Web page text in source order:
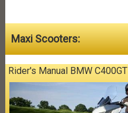
Maxi Scooters:
Rider's Manual BMW C400GT